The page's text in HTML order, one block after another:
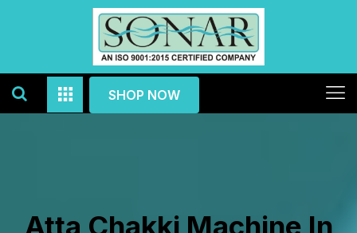
SHOP NOW
Atta Chakki Machine In